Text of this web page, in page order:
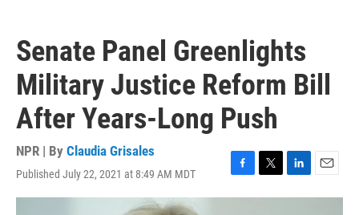
Senate Panel Greenlights
Military Justice Reform Bill
After Years-Long Push
NPR | By Claudia Grisales
Published July 22, 2021 at 8:49 AM MDT
F
a
T
w
L
i
E
m